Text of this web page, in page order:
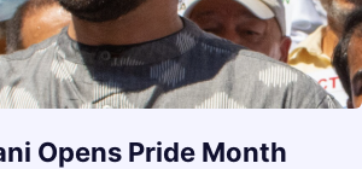
Opens Pride Month